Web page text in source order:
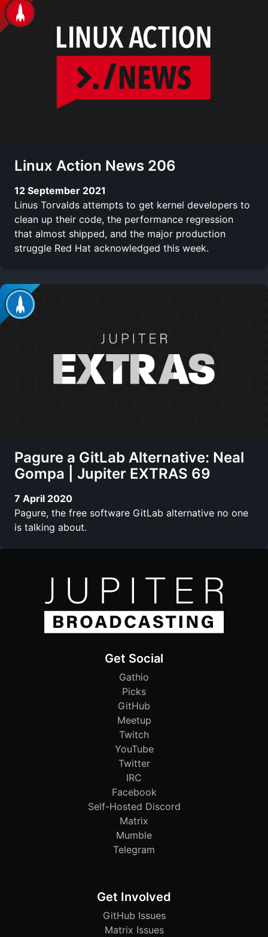
Linux Action News 206
12 September 2021
Linus Torvalds attempts to get kernel developers to
clean up their code, the performance regression
that almost shipped, and the major production
struggle Red Hat acknowledged this week.
Pagure a GitLab Alternative: Neal
Gompa | Jupiter EXTRAS 69
7 April 2020
Pagure, the free software GitLab alternative no one
is talking about.
Get Social
Gathio
Picks
GitHub
Meetup
Twitch
YouTube
Twitter
IRC
Facebook
Self-Hosted Discord
Matrix
Mumble
Telegram
Get Involved
GitHub Issues
Matrix Issues